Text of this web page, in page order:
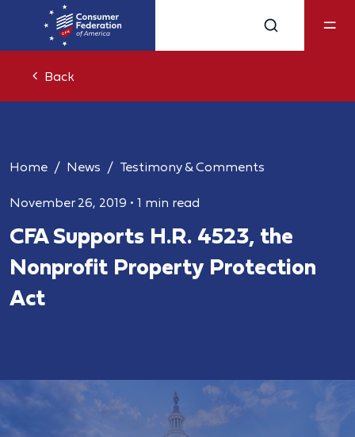
Back
Home News Testimony & Comments
November 26, 2019 • 1 min read
CFA Supports H.R. 4523, the
Nonprofit Property Protection
Act